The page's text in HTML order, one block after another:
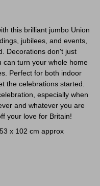
this brilliant jumbo Union
jubilees, and events,
Decorations don't just
can turn your whole home
Perfect for both indoor
the celebrations started.
especially when
and whatever you are
your love for Britain!
x 102 cm approx